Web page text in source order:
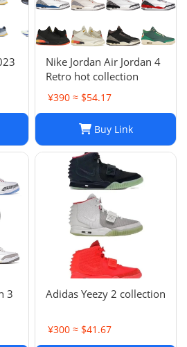
Nike Jordan Air Jordan 4
Retro hot collection
¥390 ≈ $54.17
Buy Link
3
Adidas Yeezy 2 collection
¥300 ≈ $41.67